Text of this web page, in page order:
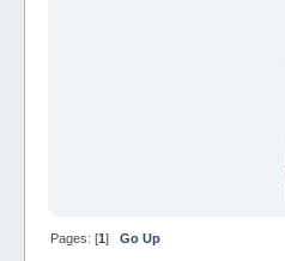
Pages: [1 ] Go Up